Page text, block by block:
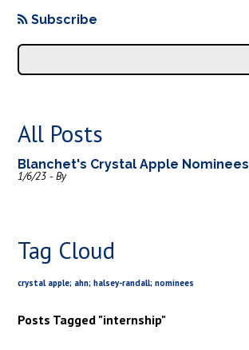
Subscribe
All Posts
Blanchet's Crystal Apple Nominees
1/6/23 - By
Tag Cloud
crystal apple; ahn; halsey-randall; nominees
Posts Tagged "internship"